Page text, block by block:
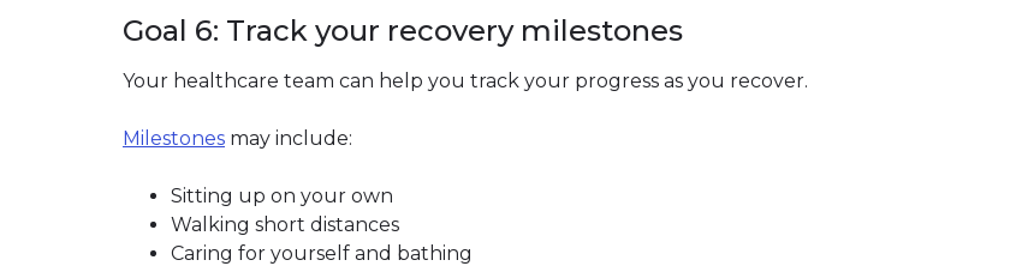
Goal 6: Track your recovery milestones
Your healthcare team can help you track your progress as you recover.
Milestones may include:
Sitting up on your own
Walking short distances
Caring for yourself and bathing